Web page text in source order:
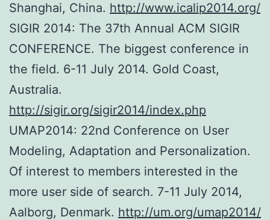
Shanghai, China. http://www.icalip2014.org/
SIGIR 2014: The 37th Annual ACM SIGIR
CONFERENCE. The biggest conference in
the field. 6-11 July 2014. Gold Coast,
Australia.
http://sigir.org/sigir2014/index.php
UMAP2014: 22nd Conference on User
Modeling, Adaptation and Personalization.
Of interest to members interested in the
more user side of search. 7-11 July 2014,
Aalborg, Denmark. http://um.org/umap2014/